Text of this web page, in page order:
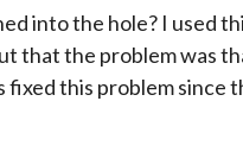
into the hole? I used
that the problem was
fixed this problem since